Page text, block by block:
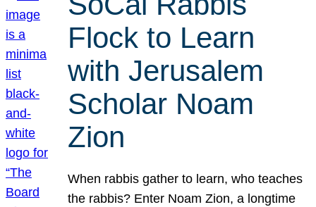
Flock to Learn
with Jerusalem
Scholar Noam
Zion
When rabbis gather to learn, who teaches
the rabbis? Enter Noam Zion, a longtime